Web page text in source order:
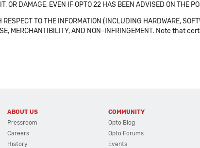
OR DAMAGE, EVEN IF OPTO 22 HAS BEEN ADVISED ON THE
TO THE INFORMATION (INCLUDING HARDWARE,
MERCHANTIBILITY, AND NON-INFRINGEMENT. Note
ABOUT US
Pressroom
Careers
History
COMMUNITY
Opto Blog
Opto Forums
Events